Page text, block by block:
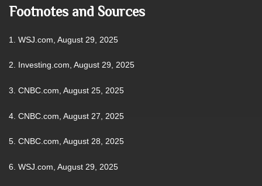
Footnotes and Sources
1. WSJ.com, August 29, 2025
2. Investing.com, August 29, 2025
3. CNBC.com, August 25, 2025
4. CNBC.com, August 27, 2025
5. CNBC.com, August 28, 2025
6. WSJ.com, August 29, 2025